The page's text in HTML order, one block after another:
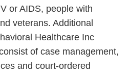
or AIDS, people with
veterans. Additional
Healthcare Inc
of case management,
and court-ordered